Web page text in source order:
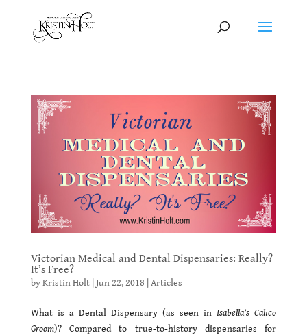
Victorian Medical and Dental Dispensaries: Really?
It’s Free?
byKristin Holt| Jun 22, 2018 Articles
What is a Dental Dispensary (as seen inIsabella’s Calico
Groom)? Compared to true-to-history dispensaries for